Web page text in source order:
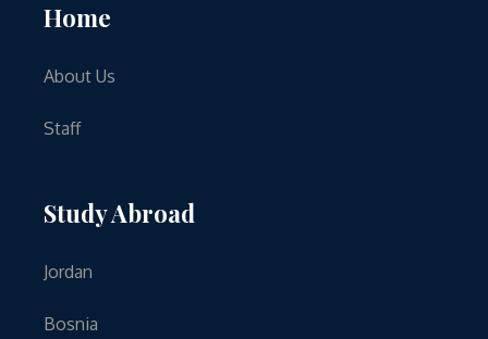
Home
About Us
Staff
Study Abroad
Jordan
Bosnia